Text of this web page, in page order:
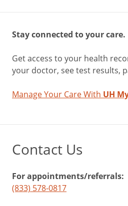
Stay connected to your care.
Get access to your health
your doctor, see test results,
Manage Your Care With UH
Contact Us
For appointments/referrals:
(833) 578-0817